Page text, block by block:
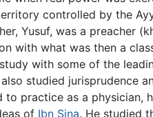
controlled by the
Yusuf, was a preacher
with what was then a
with some of the
studied jurisprudence
to practice as a physician,
of Ibn Sina. He studied